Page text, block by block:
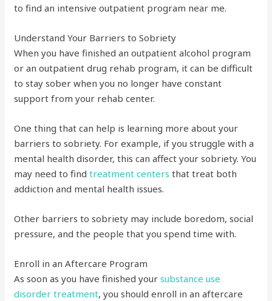
to find an intensive outpatient program near me.
Understand Your Barriers to Sobriety
When you have finished an outpatient alcohol program
or an outpatient drug rehab program, it can be difficult
to stay sober when you no longer have constant
support from your rehab center.
One thing that can help is learning more about your
barriers to sobriety. For example, if you struggle with a
mental health disorder, this can affect your sobriety. You
may need to findtreatment centers that treat both
addiction and mental health issues.
Other barriers to sobriety may include boredom, social
pressure, and the people that you spend time with.
Enroll in an Aftercare Program
As soon as you have finished yoursubstance use
disorder treatment, you should enroll in an aftercare